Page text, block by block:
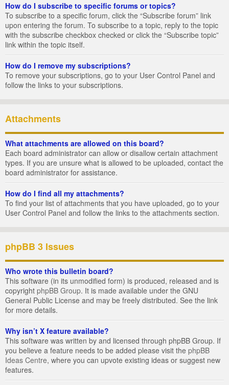
How do I subscribe to specific forums or topics?
To subscribe to a specific forum, click the “Subscribe forum” link
upon entering the forum. To subscribe to a topic, reply to the topic
with the subscribe checkbox checked or click the “Subscribe topic”
link within the topic itself.
How do I remove my subscriptions?
To remove your subscriptions, go to your User Control Panel and
follow the links to your subscriptions.
Attachments
What attachments are allowed on this board?
Each board administrator can allow or disallow certain attachment
types. If you are unsure what is allowed to be uploaded, contact the
board administrator for assistance.
How do I find all my attachments?
To find your list of attachments that you have uploaded, go to your
User Control Panel and follow the links to the attachments section.
phpBB 3 Issues
Who wrote this bulletin board?
This software (in its unmodified form) is produced, released and is
copyright phpBB Group. It is made available under the GNU
General Public License and may be freely distributed. See the link
for more details.
Why isn’t X feature available?
This software was written by and licensed through phpBB Group. If
you believe a feature needs to be added please visit the phpBB
Ideas Centre, where you can upvote existing ideas or suggest new
features.